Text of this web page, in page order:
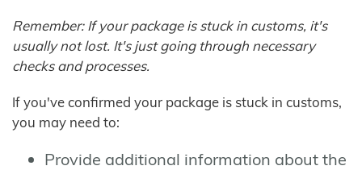
Remember: If your package is stuck in customs, it's
usually not lost. It's just going through necessary
checks and processes.
If you've confirmed your package is stuck in customs,
you may need to:
Provide additional information about the